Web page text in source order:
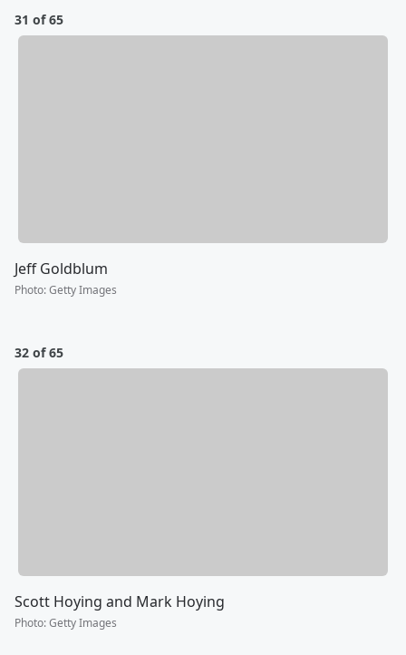
31 of 65
Jeff Goldblum
Photo:Getty Images
32 of 65
Scott Hoying and Mark Hoying
Photo:Getty Images